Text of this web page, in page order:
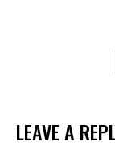
LEAVE A